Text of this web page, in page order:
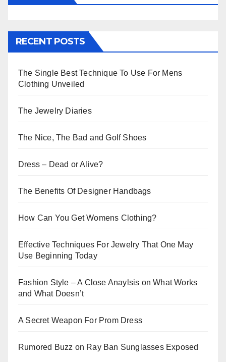
RECENT POSTS
The Single Best Technique To Use For Mens
Clothing Unveiled
The Jewelry Diaries
The Nice, The Bad and Golf Shoes
Dress – Dead or Alive?
The Benefits Of Designer Handbags
How Can You Get Womens Clothing?
Effective Techniques For Jewelry That One May
Use Beginning Today
Fashion Style – A Close Anaylsis on What Works
and What Doesn’t
A Secret Weapon For Prom Dress
Rumored Buzz on Ray Ban Sunglasses Exposed